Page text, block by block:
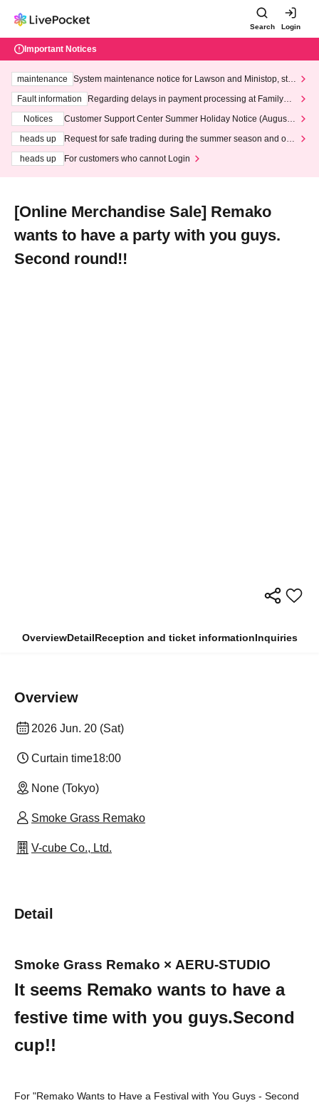
Search Login
Important Notices
maintenance
System maintenance notice for Lawson and Ministop, star
ting at 3:00 AM on Wednesday (Wed)
Fault information
Regarding delays in payment processing at FamilyMa
Notices
Customer Support Center Summer Holiday Notice (August 1
heads up
Request for safe trading during the summer season and our
heads up
For customers who cannot Login
[Online Merchandise Sale] Remako
wants to have a party with you guys.
Second round!!
OverviewDetailReception and ticket informationInquiries
Overview
2026 Jun. 20 (Sat)
Curtain time18:00
None (Tokyo)
Smoke Grass Remako
V-cube Co., Ltd.
Detail
Smoke Grass Remako × AERU-STUDIO
It seems Remako wants to have a
festive time with you guys.Second
cup!!
For "Remako Wants to Have a Festival with You Guys - Second